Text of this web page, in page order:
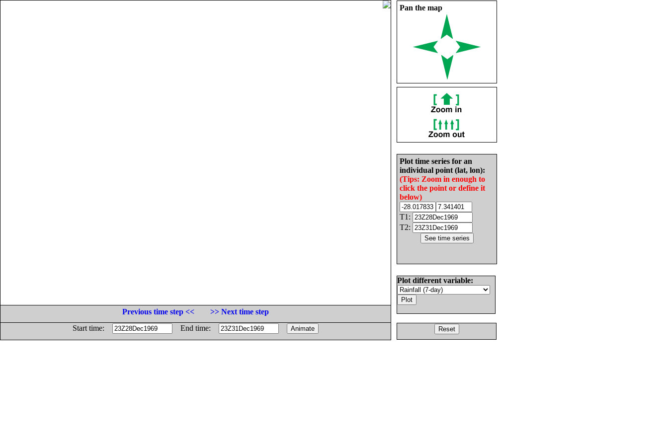
Pan the map
Plot time series for an
individual point (lat, lon):
(Tips: Zoom in enough to
click the point or define it
below)
T1:
T2:
Plot different variable:
Previous time step <<
>> Next time step
Start time:
End time: